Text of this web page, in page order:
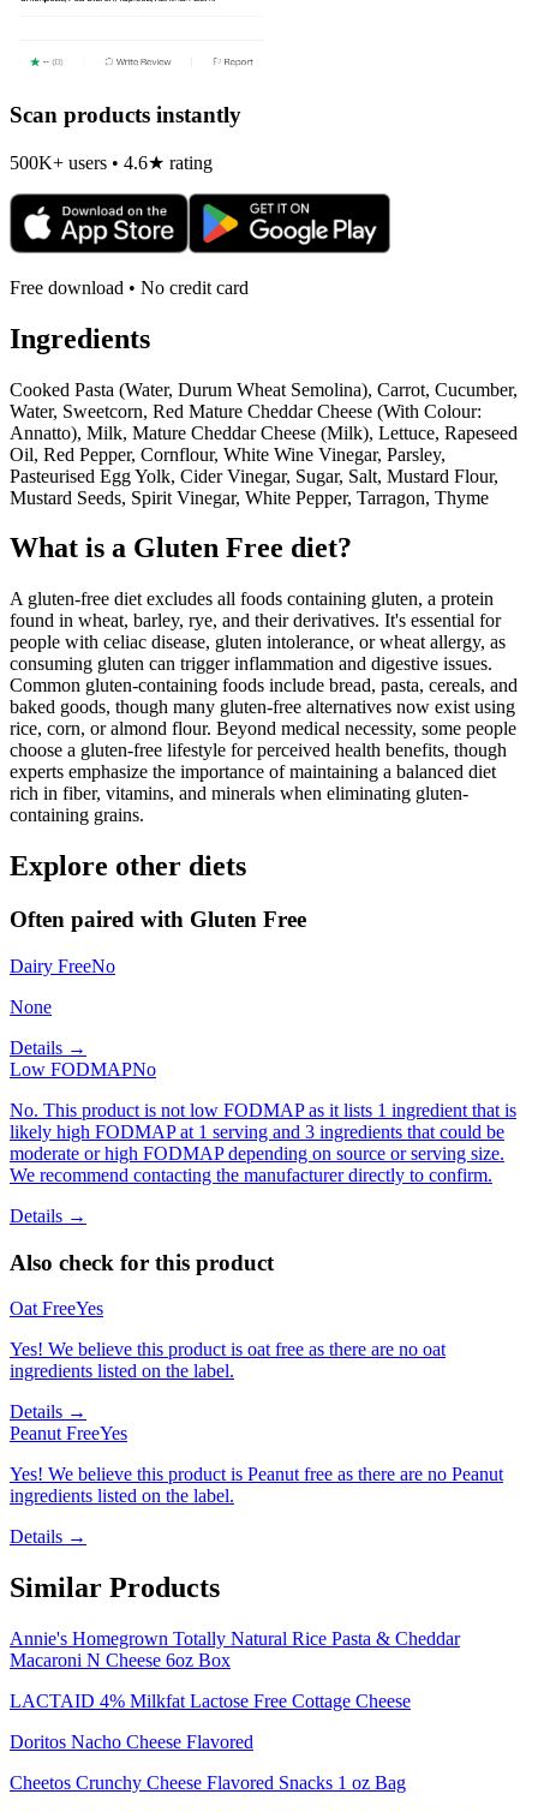
Scan products instantly
500K+ users • 4.6★ rating
Free download • No credit card
Ingredients
Cooked Pasta (Water, Durum Wheat Semolina), Carrot, Cucumber,
Water, Sweetcorn, Red Mature Cheddar Cheese (With Colour:
Annatto), Milk, Mature Cheddar Cheese (Milk), Lettuce, Rapeseed
Oil, Red Pepper, Cornflour, White Wine Vinegar, Parsley,
Pasteurised Egg Yolk, Cider Vinegar, Sugar, Salt, Mustard Flour,
Mustard Seeds, Spirit Vinegar, White Pepper, Tarragon, Thyme
What is a Gluten Free diet?
A gluten-free diet excludes all foods containing gluten, a protein
found in wheat, barley, rye, and their derivatives. It's essential for
people with celiac disease, gluten intolerance, or wheat allergy, as
consuming gluten can trigger inflammation and digestive issues.
Common gluten-containing foods include bread, pasta, cereals, and
baked goods, though many gluten-free alternatives now exist using
rice, corn, or almond flour. Beyond medical necessity, some people
choose a gluten-free lifestyle for perceived health benefits, though
experts emphasize the importance of maintaining a balanced diet
rich in fiber, vitamins, and minerals when eliminating gluten-
containing grains.
Explore other diets
Often paired with Gluten Free
Dairy FreeNo
None
Details →
Low FODMAPNo
No. This product is not low FODMAP as it lists 1 ingredient that is
likely high FODMAP at 1 serving and 3 ingredients that could be
moderate or high FODMAP depending on source or serving size.
We recommend contacting the manufacturer directly to confirm.
Details →
Also check for this product
Oat FreeYes
Yes! We believe this product is oat free as there are no oat
ingredients listed on the label.
Details →
Peanut FreeYes
Yes! We believe this product is Peanut free as there are no Peanut
ingredients listed on the label.
Details →
Similar Products
Annie's Homegrown Totally Natural Rice Pasta & Cheddar
Macaroni N Cheese 6oz Box
LACTAID 4% Milkfat Lactose Free Cottage Cheese
Doritos Nacho Cheese Flavored
Cheetos Crunchy Cheese Flavored Snacks 1 oz Bag